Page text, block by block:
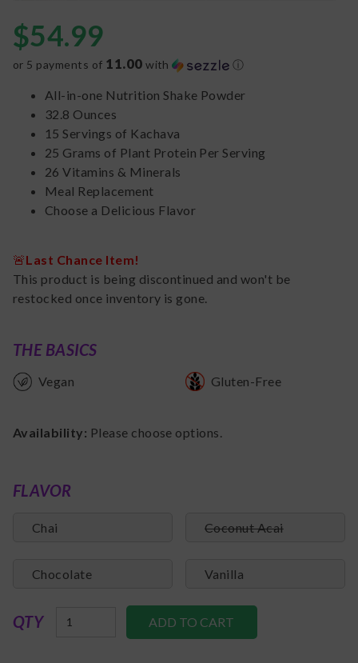
$54.99
or 5 payments of 11.00 with ⓘ
All-in-one Nutrition Shake Powder
32.8 Ounces
15 Servings of Kachava
25 Grams of Plant Protein Per Serving
26 Vitamins & Minerals
Meal Replacement
Choose a Delicious Flavor
🚨Last Chance Item!
This product is being discontinued and won't be
restocked once inventory is gone.
THE BASICS
Vegan Gluten-Free
Availability: Please choose options.
FLAVOR
Chai Coconut Acai
Chocolate Vanilla
QTY